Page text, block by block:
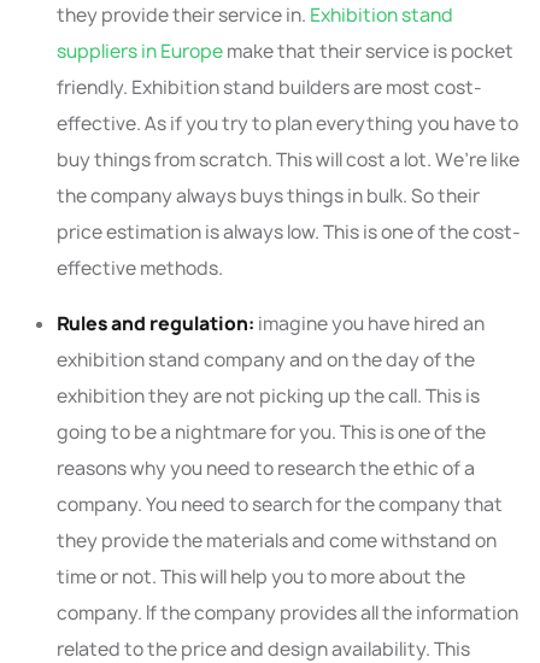
they provide their service in. Exhibition stand
suppliers in Europemake that their service is pocket
friendly. Exhibition stand builders are most cost-
effective. As if you try to plan everything you have to
buy things from scratch. This will cost a lot. We’re like
the company always buys things in bulk. So their
price estimation is always low. This is one of the cost-
effective methods.
Rules and regulation: imagine you have hired an
exhibition stand company and on the day of the
exhibition they are not picking up the call. This is
going to be a nightmare for you. This is one of the
reasons why you need to research the ethic of a
company. You need to search for the company that
they provide the materials and come withstand on
time or not. This will help you to more about the
company. If the company provides all the information
related to the price and design availability. This